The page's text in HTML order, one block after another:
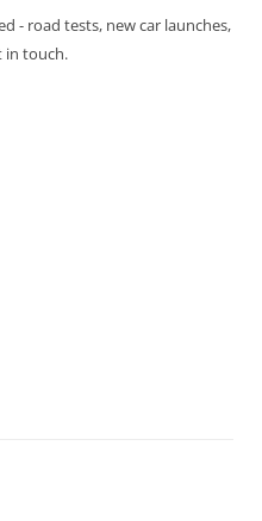
- road tests, new car launches,
in touch.